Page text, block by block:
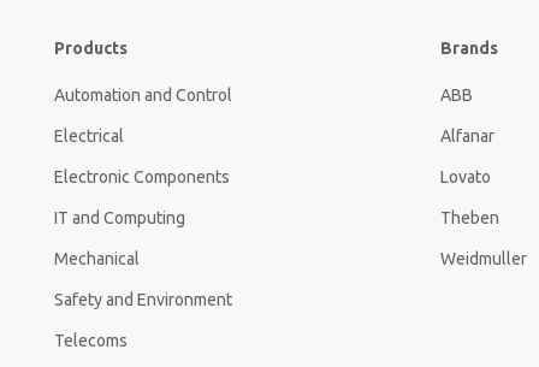
Products
Automation and Control
Electrical
Electronic Components
IT and Computing
Mechanical
Safety and Environment
Telecoms
Brands
ABB
Alfanar
Lovato
Theben
Weidmuller